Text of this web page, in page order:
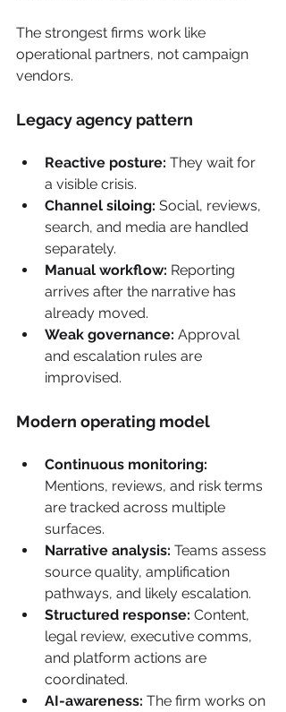
The strongest firms work like
operational partners, not campaign
vendors.
Legacy agency pattern
Reactive posture: They wait for
a visible crisis.
Channel siloing: Social, reviews,
search, and media are handled
separately.
Manual workflow: Reporting
arrives after the narrative has
already moved.
Weak governance: Approval
and escalation rules are
improvised.
Modern operating model
Continuous monitoring:
Mentions, reviews, and risk terms
are tracked across multiple
surfaces.
Narrative analysis: Teams assess
source quality, amplification
pathways, and likely escalation.
Structured response: Content,
legal review, executive comms,
and platform actions are
coordinated.
AI-awareness: The firm works on